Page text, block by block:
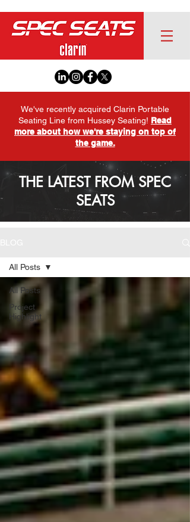
We've recently acquired Clarin Portable
Seating Line from Hussey Seating! Read
more about how we're staying on top of
the game.
THE LATEST FROM SPEC
SEATS
All Posts
Project
Highlight
All Posts